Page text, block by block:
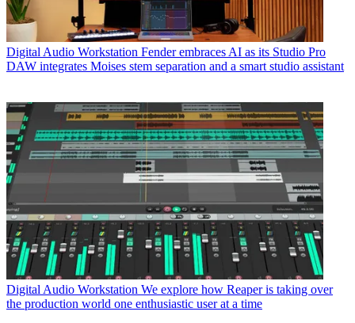
Digital Audio Workstation Fender embraces AI as its Studio Pro
DAW integrates Moises stem separation and a smart studio assistant
Digital Audio Workstation We explore how Reaper is taking over
the production world one enthusiastic user at a time